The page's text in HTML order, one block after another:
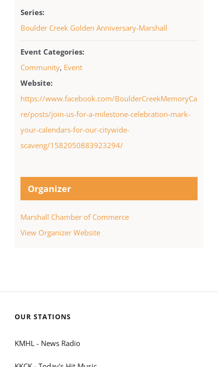
Series:
Boulder Creek Golden Anniversary-Marshall
Event Categories:
Community, Event
Website:
https://www.facebook.com/BoulderCreekMemoryCa
re/posts/join-us-for-a-milestone-celebration-mark-
your-calendars-for-our-citywide-
scaveng/1582050883923294/
Organizer
Marshall Chamber of Commerce
View Organizer Website
OUR STATIONS
KMHL - News Radio